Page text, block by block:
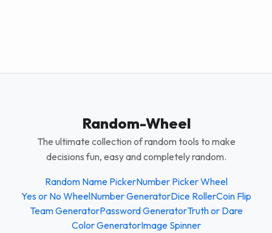
Random-Wheel
The ultimate collection of random tools to make
decisions fun, easy and completely random.
Random Name PickerNumber Picker Wheel
Yes or No WheelNumber GeneratorDice RollerCoin Flip
Team GeneratorPassword GeneratorTruth or Dare
Color GeneratorImage Spinner